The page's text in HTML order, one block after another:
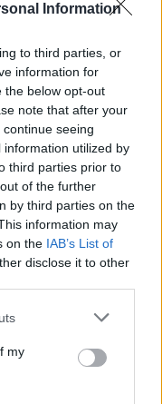
Information
to third parties, or
information for
the below opt-out
note that after your
seeing
utilized by
third parties prior to
of the further
by third parties on the
information may
on the IAB’s List of
disclose it to other
one or more Google
You may click to
third-party tags to
in below Google
my
– amikor otthon
jutott
– így válaszd ki a